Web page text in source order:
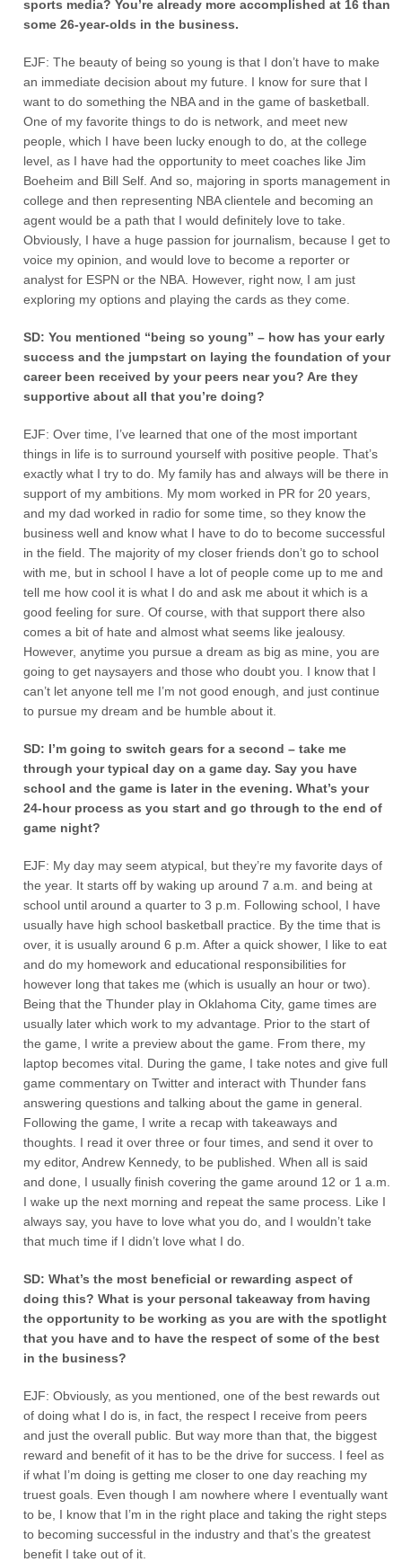
sports media? You’re already more accomplished at 16 than
some 26-year-olds in the business.
EJF: The beauty of being so young is that I don’t have to make
an immediate decision about my future. I know for sure that I
want to do something the NBA and in the game of basketball.
One of my favorite things to do is network, and meet new
people, which I have been lucky enough to do, at the college
level, as I have had the opportunity to meet coaches like Jim
Boeheim and Bill Self. And so, majoring in sports management in
college and then representing NBA clientele and becoming an
agent would be a path that I would definitely love to take.
Obviously, I have a huge passion for journalism, because I get to
voice my opinion, and would love to become a reporter or
analyst for ESPN or the NBA. However, right now, I am just
exploring my options and playing the cards as they come.
SD: You mentioned “being so young” – how has your early
success and the jumpstart on laying the foundation of your
career been received by your peers near you? Are they
supportive about all that you’re doing?
EJF: Over time, I’ve learned that one of the most important
things in life is to surround yourself with positive people. That’s
exactly what I try to do. My family has and always will be there in
support of my ambitions. My mom worked in PR for 20 years,
and my dad worked in radio for some time, so they know the
business well and know what I have to do to become successful
in the field. The majority of my closer friends don’t go to school
with me, but in school I have a lot of people come up to me and
tell me how cool it is what I do and ask me about it which is a
good feeling for sure. Of course, with that support there also
comes a bit of hate and almost what seems like jealousy.
However, anytime you pursue a dream as big as mine, you are
going to get naysayers and those who doubt you. I know that I
can’t let anyone tell me I’m not good enough, and just continue
to pursue my dream and be humble about it.
SD: I’m going to switch gears for a second – take me
through your typical day on a game day. Say you have
school and the game is later in the evening. What’s your
24-hour process as you start and go through to the end of
game night?
EJF: My day may seem atypical, but they’re my favorite days of
the year. It starts off by waking up around 7 a.m. and being at
school until around a quarter to 3 p.m. Following school, I have
usually have high school basketball practice. By the time that is
over, it is usually around 6 p.m. After a quick shower, I like to eat
and do my homework and educational responsibilities for
however long that takes me (which is usually an hour or two).
Being that the Thunder play in Oklahoma City, game times are
usually later which work to my advantage. Prior to the start of
the game, I write a preview about the game. From there, my
laptop becomes vital. During the game, I take notes and give full
game commentary on Twitter and interact with Thunder fans
answering questions and talking about the game in general.
Following the game, I write a recap with takeaways and
thoughts. I read it over three or four times, and send it over to
my editor, Andrew Kennedy, to be published. When all is said
and done, I usually finish covering the game around 12 or 1 a.m.
I wake up the next morning and repeat the same process. Like I
always say, you have to love what you do, and I wouldn’t take
that much time if I didn’t love what I do.
SD: What’s the most beneficial or rewarding aspect of
doing this? What is your personal takeaway from having
the opportunity to be working as you are with the spotlight
that you have and to have the respect of some of the best
in the business?
EJF: Obviously, as you mentioned, one of the best rewards out
of doing what I do is, in fact, the respect I receive from peers
and just the overall public. But way more than that, the biggest
reward and benefit of it has to be the drive for success. I feel as
if what I’m doing is getting me closer to one day reaching my
truest goals. Even though I am nowhere where I eventually want
to be, I know that I’m in the right place and taking the right steps
to becoming successful in the industry and that’s the greatest
benefit I take out of it.